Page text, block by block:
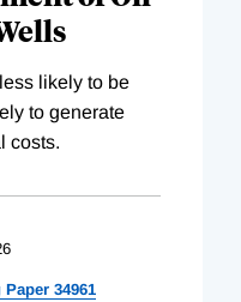
likely to be
to generate
costs.
Paper 34961